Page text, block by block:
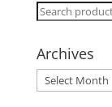
Search
Archives
Archives